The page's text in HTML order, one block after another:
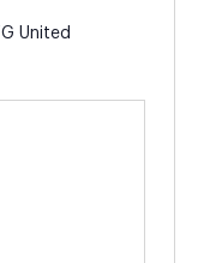
United